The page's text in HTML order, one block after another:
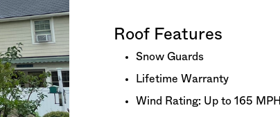
Roof Features
Snow Guards
Lifetime Warranty
Wind Rating: Up to 165 MPH